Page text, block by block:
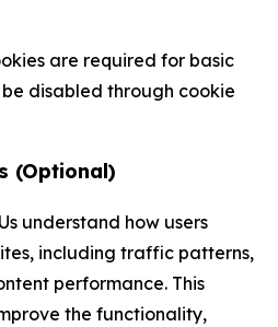
are required for basic
disabled through cookie
(Optional)
understand how users
including traffic patterns,
performance. This
the functionality,